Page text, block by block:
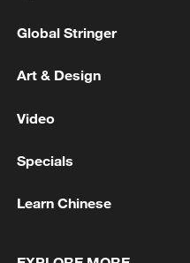
1
THAI SCHOOL
Global Stringer
Art & Design
Video
Specials
Learn Chinese